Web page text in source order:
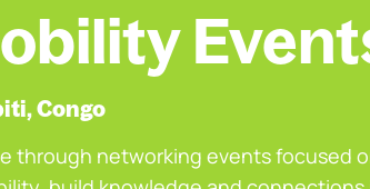
Congo
through networking events focused